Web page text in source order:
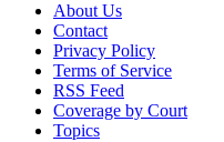
About Us
Contact
Privacy Policy
Terms of Service
RSS Feed
Coverage by Court
Topics